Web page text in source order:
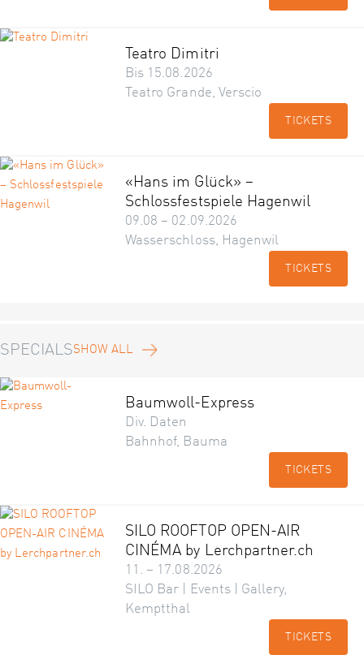
Teatro Dimitri
Bis 15.08.2026
Teatro Grande, Verscio
TICKETS
«Hans im Glück» –
Schlossfestspiele Hagenwil
09.08 – 02.09.2026
Wasserschloss, Hagenwil
TICKETS
SPECIALSSHOW ALL
Baumwoll-Express
Div. Daten
Bahnhof, Bauma
TICKETS
SILO ROOFTOP OPEN-AIR
CINÉMA by Lerchpartner.ch
11. – 17.08.2026
SILO Bar | Events | Gallery,
Kemptthal
TICKETS